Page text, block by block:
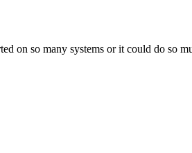
on so many systems or it could do so